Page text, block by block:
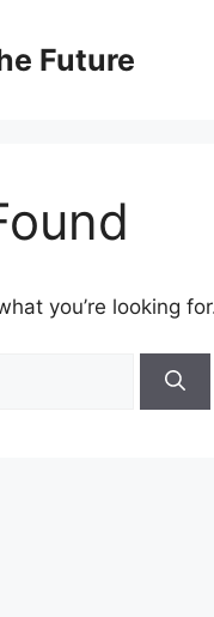
Future
you’re looking